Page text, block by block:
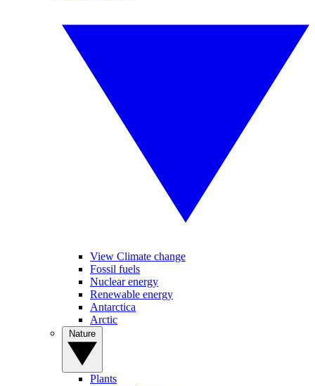
View Climate change
Fossil fuels
Nuclear energy
Renewable energy
Antarctica
Arctic
Plants